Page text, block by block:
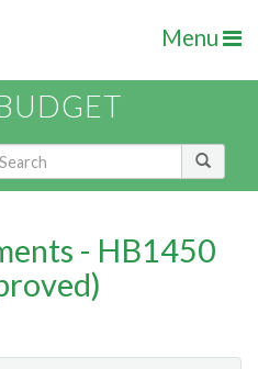
Menu
- HB1450